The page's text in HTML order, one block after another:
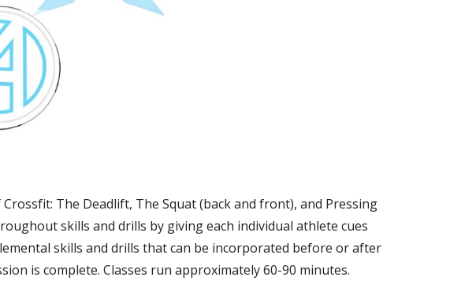
The Deadlift, The Squat (back and front), and Pressing
skills and drills by giving each individual athlete cues
skills and drills that can be incorporated before or after
is complete. Classes run approximately 60-90 minutes.